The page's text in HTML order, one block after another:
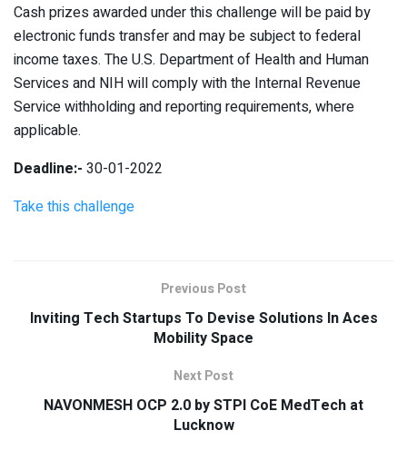
Cash prizes awarded under this challenge will be paid by
electronic funds transfer and may be subject to federal
income taxes. The U.S. Department of Health and Human
Services and NIH will comply with the Internal Revenue
Service withholding and reporting requirements, where
applicable.
Deadline:- 30-01-2022
Take this challenge
Previous Post
Inviting Tech Startups To Devise Solutions In Aces
Mobility Space
Next Post
NAVONMESH OCP 2.0 by STPI CoE MedTech at
Lucknow